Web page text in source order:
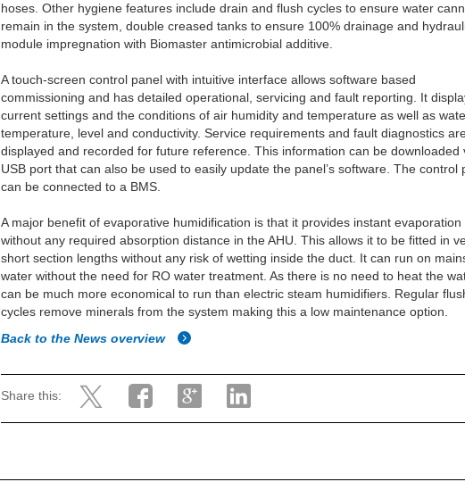
hoses. Other hygiene features include drain and flush cycles to ensure water
remain in the system, double creased tanks to ensure 100% drainage and
module impregnation with Biomaster antimicrobial additive.
A touch-screen control panel with intuitive interface allows software based
commissioning and has detailed operational, servicing and fault reporting. It
current settings and the conditions of air humidity and temperature as well as
temperature, level and conductivity. Service requirements and fault diagnostics
displayed and recorded for future reference. This information can be downloaded
USB port that can also be used to easily update the panel’s software. The control
can be connected to a BMS.
A major benefit of evaporative humidification is that it provides instant evaporation
without any required absorption distance in the AHU. This allows it to be fitted in
short section lengths without any risk of wetting inside the duct. It can run on
water without the need for RO water treatment. As there is no need to heat the
can be much more economical to run than electric steam humidifiers. Regular
cycles remove minerals from the system making this a low maintenance option.
Back to the News overview
Share this: